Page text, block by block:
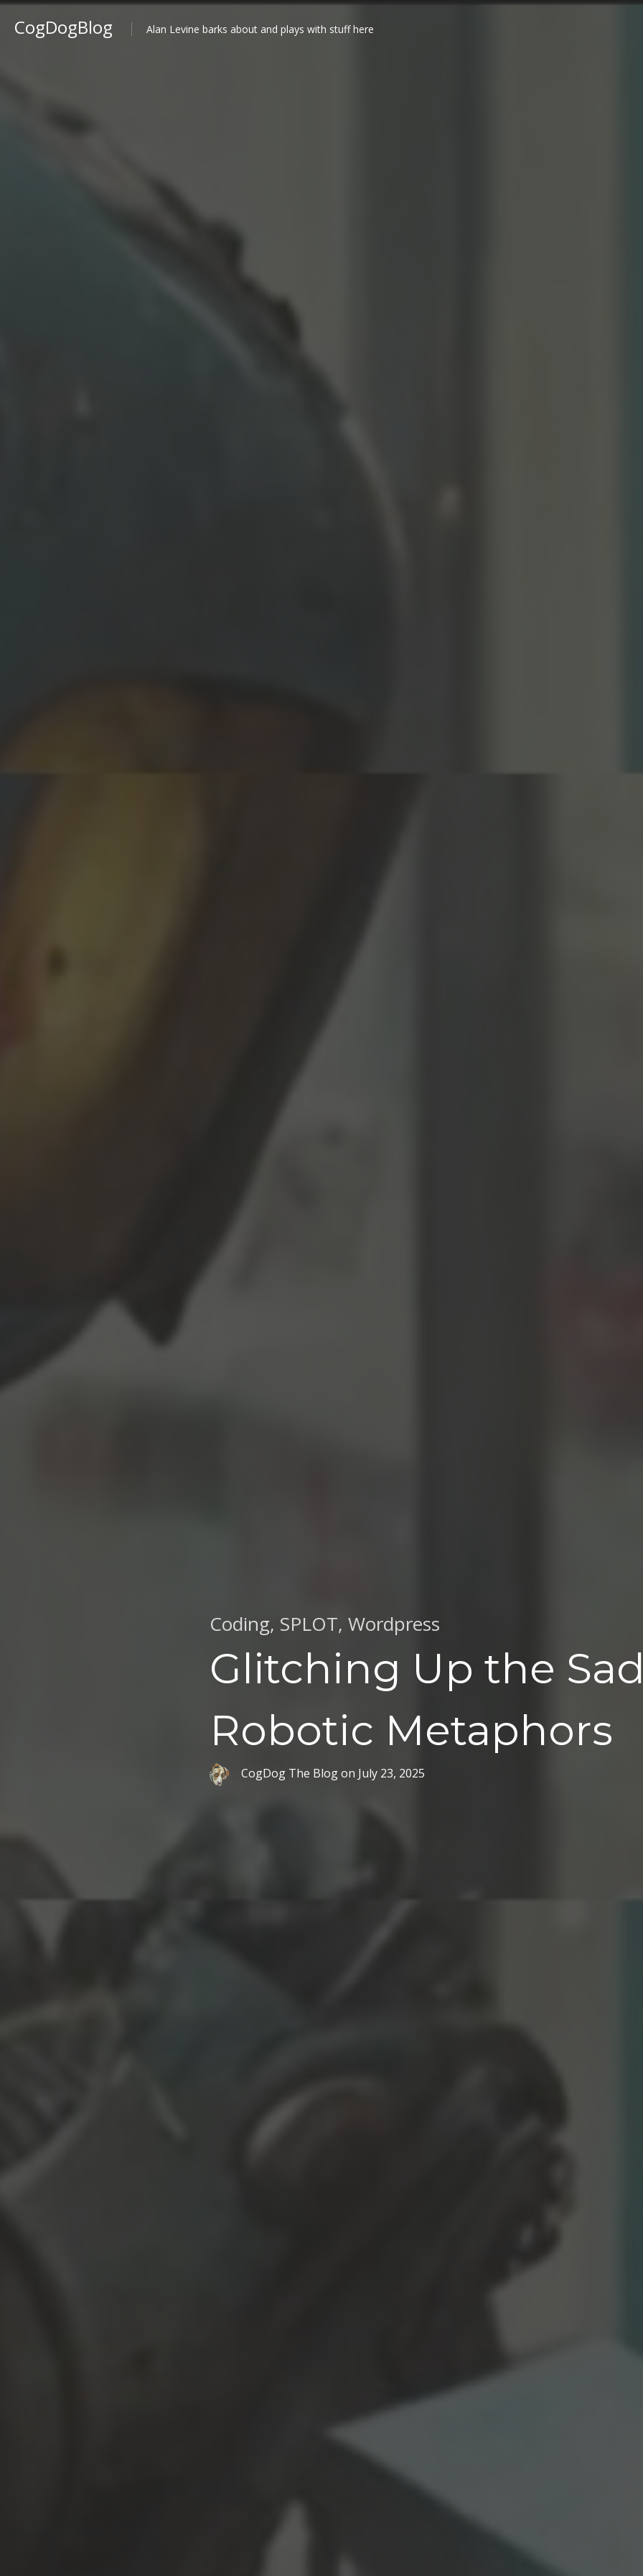
CogDogBlog Alan Levine barks about and plays with stuff here
Coding, SPLOT, Wordpress
Glitching Up the
Robotic Metaphors
CogDog The Blogon July 23, 2025